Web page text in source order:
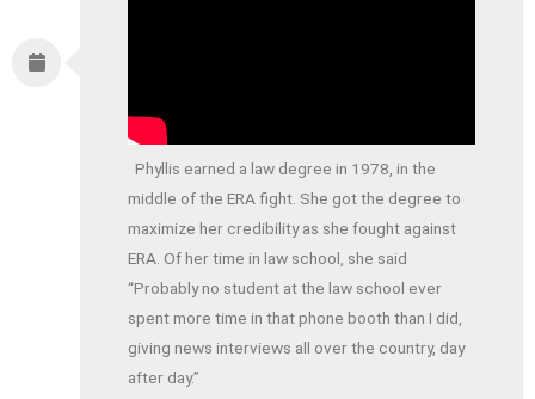
Phyllis earned a law degree in 1978, in the
middle of the ERA fight. She got the degree to
maximize her credibility as she fought against
ERA. Of her time in law school, she said
“Probably no student at the law school ever
spent more time in that phone booth than I did,
giving news interviews all over the country, day
after day.”